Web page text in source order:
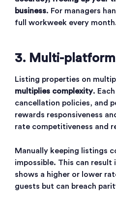
business. For managers
full workweek every
3. Multi-
Listing properties on
multiplies complexity.
cancellation policies, and
rewards responsiveness
rate competitiveness and
Manually keeping listings
impossible. This can result
shows a higher or lower
guests but can breach